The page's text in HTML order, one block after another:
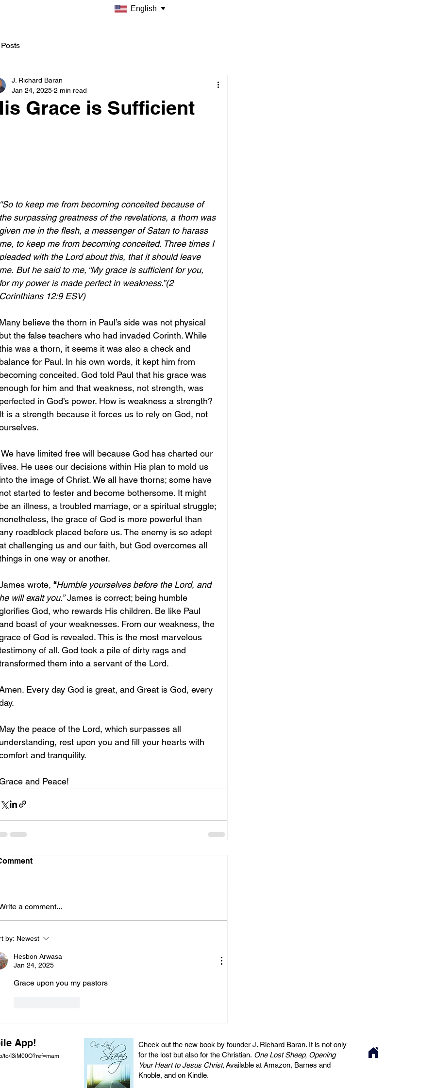
Grace is Sufficient
J. Richard Baran
Jan 24, 2025 2 min read
to keep me from becoming conceited because of
surpassing greatness of the revelations, a thorn was
me in the flesh, a messenger of Satan to harass
to keep me from becoming conceited. Three times I
with the Lord about this, that it should leave
But he said to me, “My grace is sufficient for you,
my power is made perfect in weakness.”(2
12:9 ESV)
believe the thorn in Paul’s side was not physical
the false teachers who had invaded Corinth. While
was a thorn, it seems it was also a check and
for Paul. In his own words, it kept him from
conceited. God told Paul that his grace was
for him and that weakness, not strength, was
in God’s power. How is weakness a strength?
is a strength because it forces us to rely on God, not
have limited free will because God has charted our
He uses our decisions within His plan to mold us
the image of Christ. We all have thorns; some have
started to fester and become bothersome. It might
an illness, a troubled marriage, or a spiritual struggle;
the grace of God is more powerful than
roadblock placed before us. The enemy is so adept
challenging us and our faith, but God overcomes all
in one way or another.
wrote, “Humble yourselves before the Lord, and
will exalt you.” James is correct; being humble
God, who rewards His children. Be like Paul
boast of your weaknesses. From our weakness, the
of God is revealed. This is the most marvelous
of all. God took a pile of dirty rags and
them into a servant of the Lord.
Every day God is great, and Great is God, every
the peace of the Lord, which surpasses all
rest upon you and fill your hearts with
and tranquility.
and Peace!
a comment...
by: Newest
Hesbon Arwasa
Jan 24, 2025
Grace upon you my pastors
App!
to/I3iM00O?ref=mam
Check out the new book by founder J. Richard Baran. It is not only
for the lost but also for the Christian. One Lost Sheep, Opening
Your Heart to Jesus Christ,Available at Amazon, Barnes and
Knoble, and on Kindle.
English